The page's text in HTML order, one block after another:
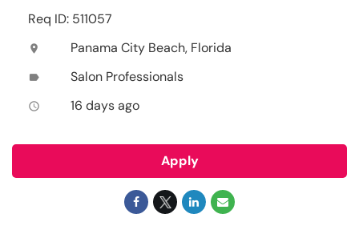
Req ID: 511057
location_on Panama City Beach, Florida
label Salon Professionals
access_time 16 days ago
Apply